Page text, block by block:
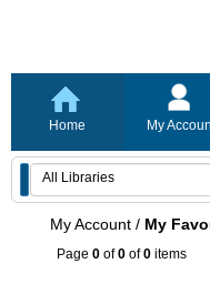
Home My
My Account / My
Page 0 of0 of0 items